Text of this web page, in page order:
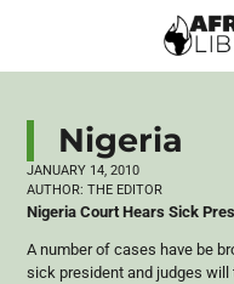
Nigeria
JANUARY 14, 2010
AUTHOR: THE EDITOR
Nigeria Court Hears Sick
A number of cases have be
sick president and judges will